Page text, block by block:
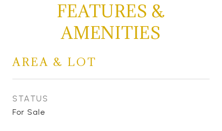
FEATURES &
AMENITIES
AREA & LOT
STATUS
For Sale